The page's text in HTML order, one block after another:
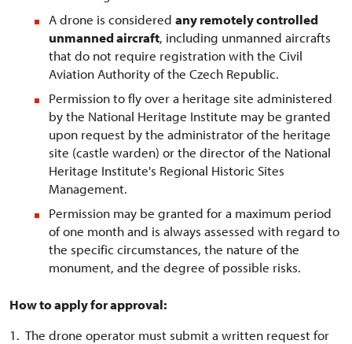
A drone is considered any remotely controlled
unmanned aircraft, including unmanned aircrafts
that do not require registration with the Civil
Aviation Authority of the Czech Republic.
Permission to fly over a heritage site administered
by the National Heritage Institute may be granted
upon request by the administrator of the heritage
site (castle warden) or the director of the National
Heritage Institute's Regional Historic Sites
Management.
Permission may be granted for a maximum period
of one month and is always assessed with regard to
the specific circumstances, the nature of the
monument, and the degree of possible risks.
How to apply for approval:
1. The drone operator must submit a written request for